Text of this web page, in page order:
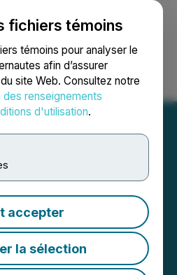
fichiers témoins
témoins pour analyser le
afin d’assurer
site Web. Consultez notre
renseignements
d'utilisation.
accepter
la sélection
Recherche English
Survey at
Project
AM EST | Source:Glenstar